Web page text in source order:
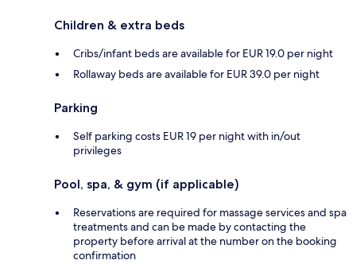
Children & extra beds
Cribs/infant beds are available for EUR 19.0 per night
Rollaway beds are available for EUR 39.0 per night
Parking
Self parking costs EUR 19 per night with in/out
privileges
Pool, spa, & gym (if applicable)
Reservations are required for massage services and spa
treatments and can be made by contacting the
property before arrival at the number on the booking
confirmation